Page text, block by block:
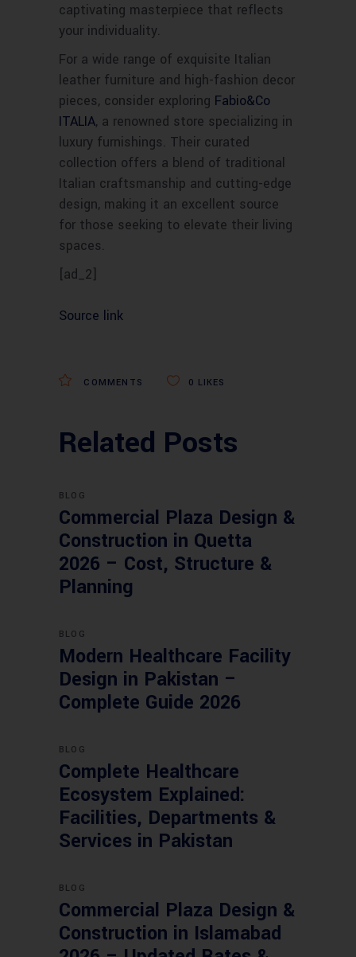
captivating masterpiece that reflects
your individuality.
For a wide range of exquisite Italian
leather furniture and high-fashion decor
pieces, consider exploring Fabio&Co
ITALIA, a renowned store specializing in
luxury furnishings. Their curated
collection offers a blend of traditional
Italian craftsmanship and cutting-edge
design, making it an excellent source
for those seeking to elevate their living
spaces.
[ad_2]
Source link
COMMENTS 0 LIKES
Related Posts
BLOG
Commercial Plaza Design &
Construction in Quetta
2026 – Cost, Structure &
Planning
BLOG
Modern Healthcare Facility
Design in Pakistan –
Complete Guide 2026
BLOG
Complete Healthcare
Ecosystem Explained:
Facilities, Departments &
Services in Pakistan
BLOG
Commercial Plaza Design &
Construction in Islamabad